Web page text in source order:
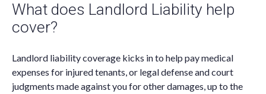
What does Landlord Liability help
cover?
Landlord liability coverage kicks in to help pay medical
expenses for injured tenants, or legal defense and court
judgments made against you for other damages, up to the